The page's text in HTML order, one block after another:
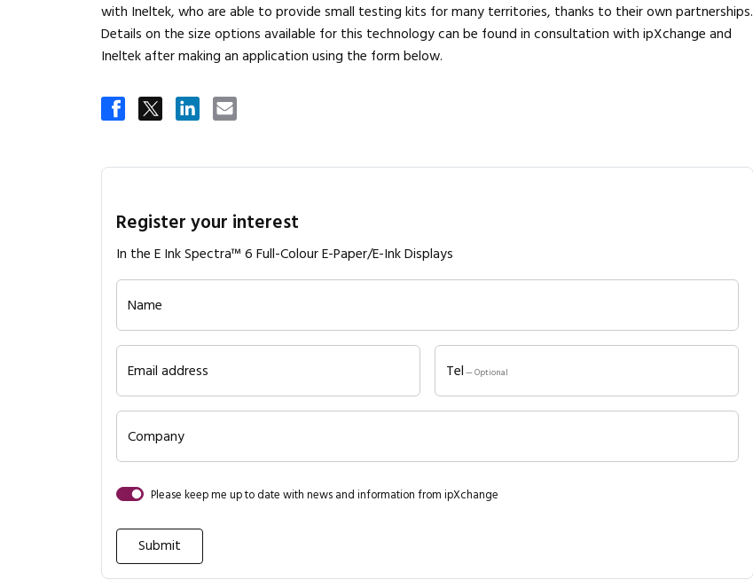
Close navigation
with Ineltek, who are able to provide small testing kits for many territories, thanks to their own partnerships.
Details on the size options available for this technology can be found in consultation with ipXchange and
Ineltek after making an application using the form below.
Register your interest
In the E Ink Spectra™ 6 Full-Colour E-Paper/E-Ink Displays
Name
Email address Tel — Optional
Company
Please keep me up to date with news and information from ipXchange